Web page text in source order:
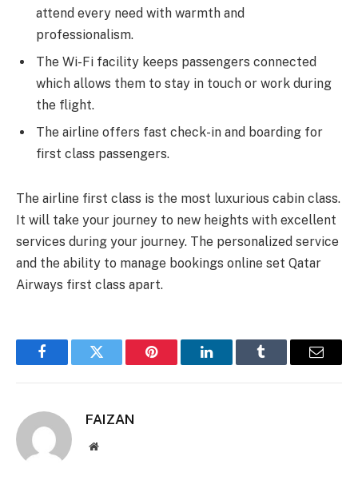
attend every need with warmth and
professionalism.
The Wi-Fi facility keeps passengers connected
which allows them to stay in touch or work during
the flight.
The airline offers fast check-in and boarding for
first class passengers.
The airline first class is the most luxurious cabin class.
It will take your journey to new heights with excellent
services during your journey. The personalized service
and the ability to manage bookings online set Qatar
Airways first class apart.
FacebookTwitter Pinterest LinkedInTumblr Email
FAIZAN
Website